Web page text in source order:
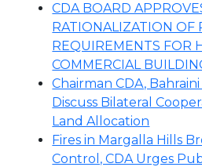
CDA BOARD
RATIONALIZATION OF
REQUIREMENTS FOR
COMMERCIAL
Chairman CDA,
Discuss Bilateral
Land Allocation
Fires in Margalla Hills
Control, CDA Urges